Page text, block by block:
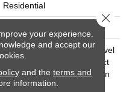
Residential
Heatherpoint Is A Lush, Level
Loop Carpet That Is Perfect
For Today’s Casual Fashion
Interiors. It Will Make A
your experience.
and accept our
and the terms and
information.
Close